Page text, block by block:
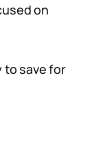
on
to save for